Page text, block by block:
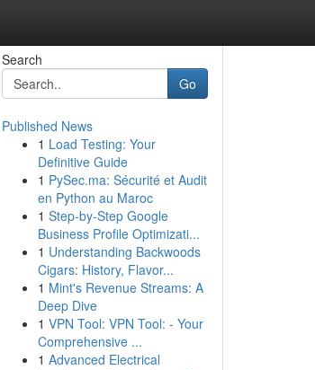
Search
Go
Published News
1 Load Testing: Your
Definitive Guide
1 PySec.ma: Sécurité et Audit
en Python au Maroc
1 Step-by-Step Google
Business Profile Optimizati...
1 Understanding Backwoods
Cigars: History, Flavor...
1 Mint's Revenue Streams: A
Deep Dive
1 VPN Tool: VPN Tool: - Your
Comprehensive ...
1 Advanced Electrical